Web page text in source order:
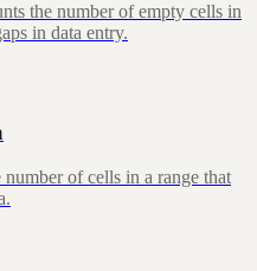
the number of empty cells in
in data entry.
of cells in a range that